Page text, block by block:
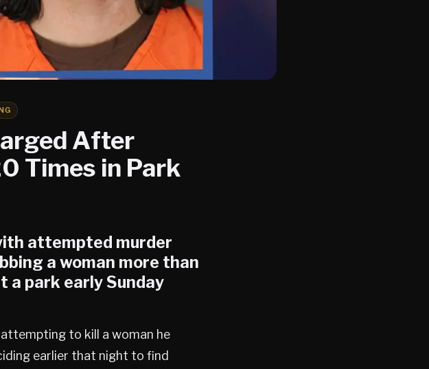
After
Times in Park
attempted murder
a woman more than
park early Sunday
to kill a woman he
earlier that night to find